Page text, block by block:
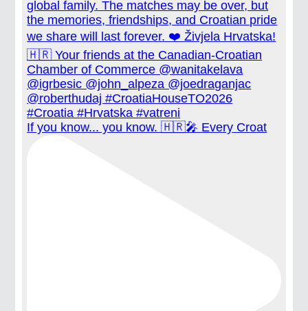
If you know... you know. 🇭🇷🎤 Every Croat